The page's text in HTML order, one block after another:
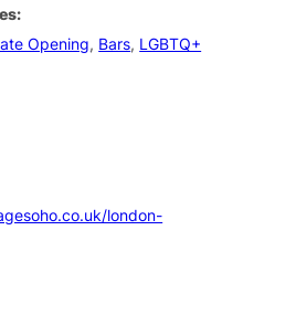
Opening, Bars, LGBTQ+
london-